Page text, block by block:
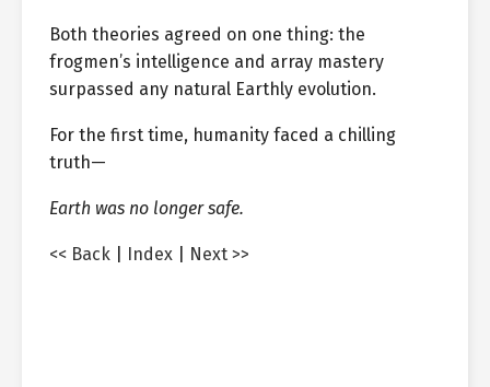
Both theories agreed on one thing: the
frogmen’s intelligence and array mastery
surpassed any natural Earthly evolution.
For the first time, humanity faced a chilling
truth—
Earth was no longer safe.
<< Back Index Next >>